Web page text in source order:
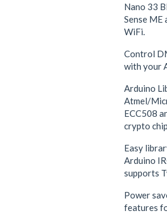
Nano 33
Sense ME
WiFi.
Control
with your
Arduino
Atmel/
ECC508
crypto
Easy
Arduino
supports
Power
features